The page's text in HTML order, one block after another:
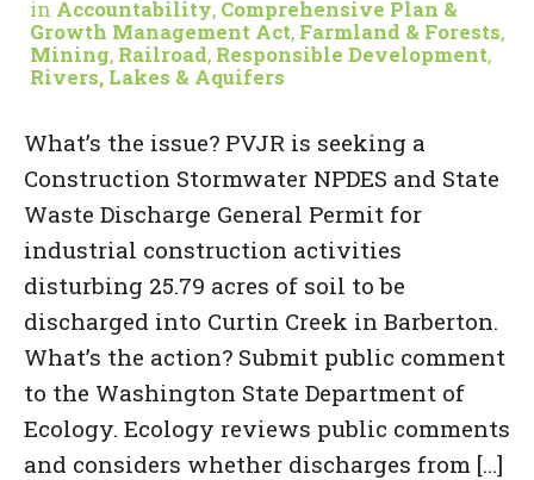
in Accountability, Comprehensive Plan &
Growth Management Act, Farmland & Forests,
Mining, Railroad, Responsible Development,
Rivers, Lakes & Aquifers
What’s the issue? PVJR is seeking a
Construction Stormwater NPDES and State
Waste Discharge General Permit for
industrial construction activities
disturbing 25.79 acres of soil to be
discharged into Curtin Creek in Barberton.
What’s the action? Submit public comment
to the Washington State Department of
Ecology. Ecology reviews public comments
and considers whether discharges from […]